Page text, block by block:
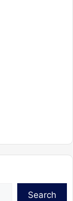
Search